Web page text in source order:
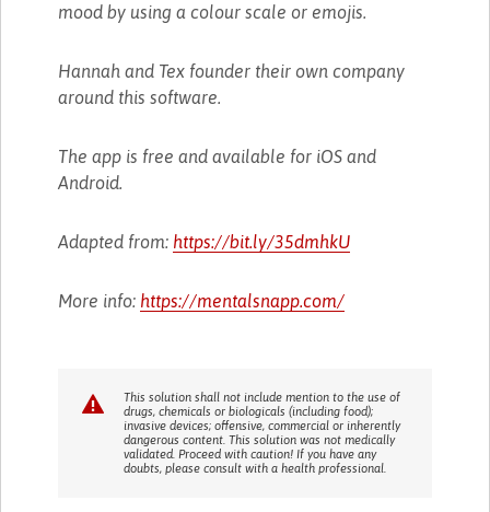
mood by using a colour scale or emojis.
Hannah and Tex founder their own company
around this software.
The app is free and available for iOS and
Android.
Adapted from: https://bit.ly/35dmhkU
More info: https://mentalsnapp.com/
This solution shall not include mention to the use of
drugs, chemicals or biologicals (including food);
invasive devices; offensive, commercial or inherently
dangerous content. This solution was not medically
validated. Proceed with caution! If you have any
doubts, please consult with a health professional.